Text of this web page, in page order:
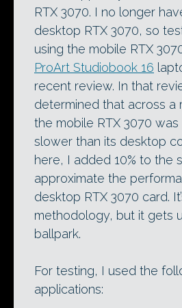
RTX 3070. I no longer
desktop RTX 3070, so
using the mobile RTX
ProArt Studiobook 16
recent review. In that
determined that across a
the mobile RTX 3070 was
slower than its desktop
here, I added 10% to the
approximate the
desktop RTX 3070 card.
methodology, but it gets
ballpark.
For testing, I used the
applications: